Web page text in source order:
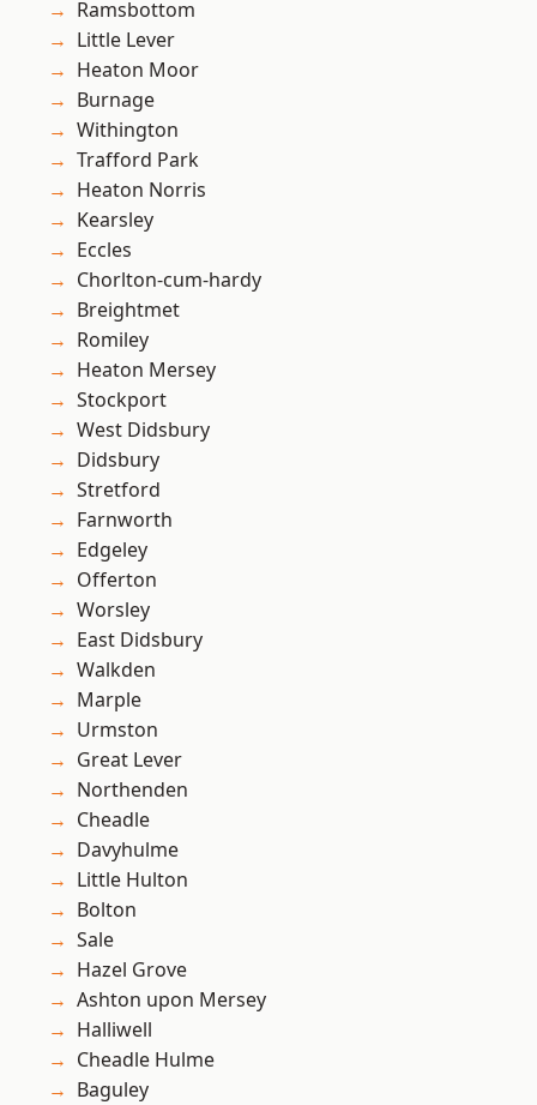
Ramsbottom
Little Lever
Heaton Moor
Burnage
Withington
Trafford Park
Heaton Norris
Kearsley
Eccles
Chorlton-cum-hardy
Breightmet
Romiley
Heaton Mersey
Stockport
West Didsbury
Didsbury
Stretford
Farnworth
Edgeley
Offerton
Worsley
East Didsbury
Walkden
Marple
Urmston
Great Lever
Northenden
Cheadle
Davyhulme
Little Hulton
Bolton
Sale
Hazel Grove
Ashton upon Mersey
Halliwell
Cheadle Hulme
Baguley